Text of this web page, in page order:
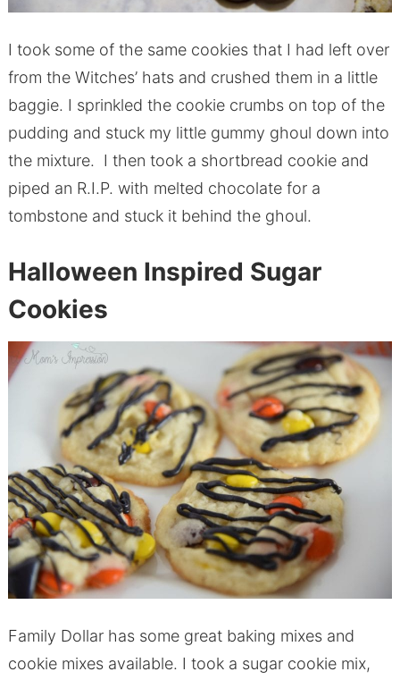
I took some of the same cookies that I had left over
from the Witches’ hats and crushed them in a little
baggie. I sprinkled the cookie crumbs on top of the
pudding and stuck my little gummy ghoul down into
the mixture. I then took a shortbread cookie and
piped an R.I.P. with melted chocolate for a
tombstone and stuck it behind the ghoul.
Halloween Inspired Sugar
Cookies
Family Dollar has some great baking mixes and
cookie mixes available. I took a sugar cookie mix,